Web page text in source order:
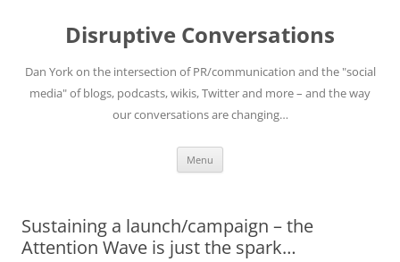
Disruptive Conversations
Dan York on the intersection of PR/communication and the "social
media" of blogs, podcasts, wikis, Twitter and more – and the way
our conversations are changing…
Menu
Sustaining a launch/campaign – the
Attention Wave is just the spark…